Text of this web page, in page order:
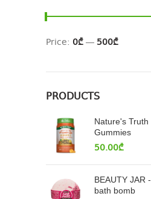
Price: 0₾— 500₾
PRODUCTS
Nature's
Gummies
50.00₾
BEAUTY JAR
bath bomb